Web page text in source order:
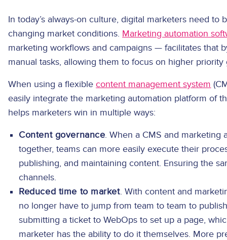
In today’s always-on culture, digital marketers need
changing market conditions. Marketing automation
marketing workflows and campaigns — facilitates that
manual tasks, allowing them to focus on higher priority
When using a flexiblecontent management system
easily integrate the marketing automation platform of
helps marketers win in multiple ways:
Content governance. When a CMS and marketing
together, teams can more easily execute their
publishing, and maintaining content. Ensuring the
channels.
Reduced time to market. With content and
no longer have to jump from team to team to
submitting a ticket to WebOps to set up a page,
marketer has the ability to do it themselves. More